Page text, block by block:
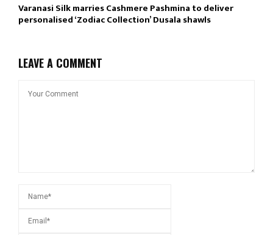
Varanasi Silk marries Cashmere Pashmina to deliver
personalised ‘Zodiac Collection’ Dusala shawls
LEAVE A COMMENT